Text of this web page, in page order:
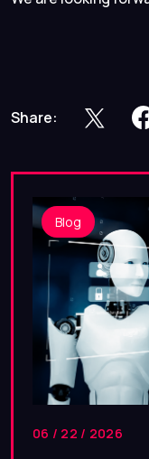
Share:
Blog
06 / 22 / 2026